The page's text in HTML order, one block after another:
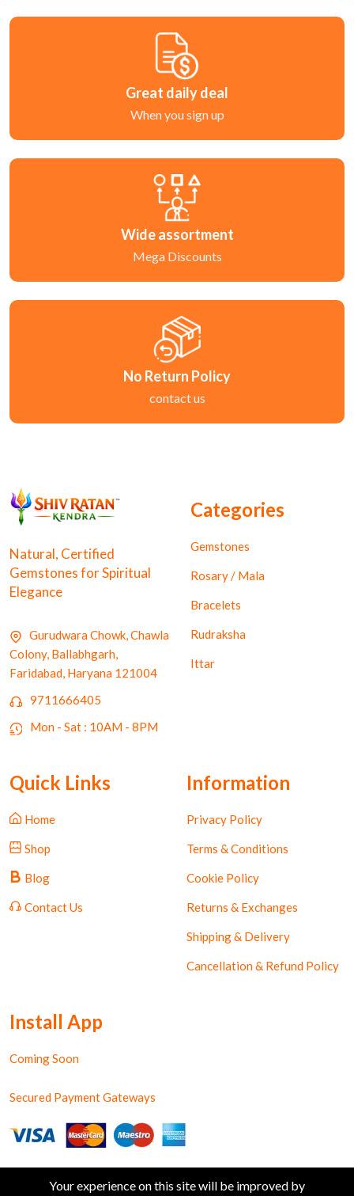
Great daily deal
When you sign up
Wide assortment
Mega Discounts
No Return Policy
contact us
Natural, Certified
Gemstones for Spiritual
Elegance
Gurudwara Chowk, Chawla
Colony, Ballabhgarh,
Faridabad, Haryana 121004
9711666405
Mon - Sat : 10AM - 8PM
Categories
Gemstones
Rosary / Mala
Bracelets
Rudraksha
Ittar
Quick Links
Home
Shop
Blog
Contact Us
Information
Privacy Policy
Terms & Conditions
Cookie Policy
Returns & Exchanges
Shipping & Delivery
Cancellation & Refund Policy
Install App
Coming Soon
Secured Payment Gateways
Your experience on this site will be improved by